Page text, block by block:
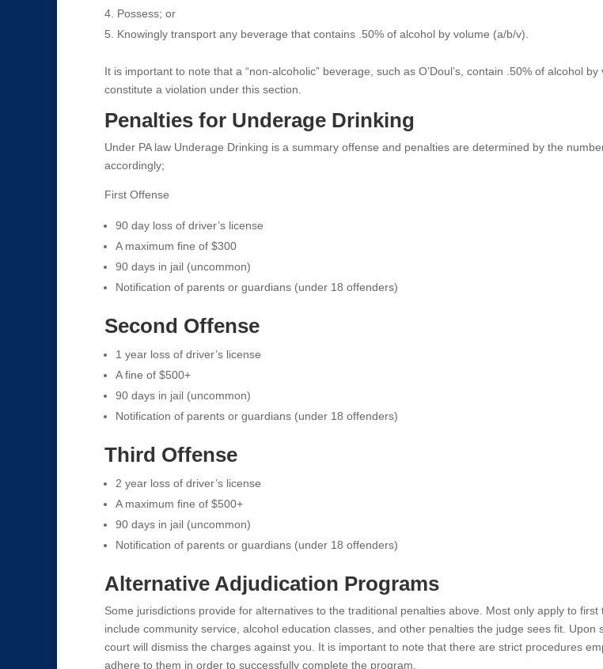
Possess; or
Knowingly transport any beverage that contains .50% of alcohol by volume (a/b/v).
It is important to note that a “non-alcoholic” beverage, such as O’Doul’s, contain .50% of alcohol
constitute a violation under this section.
Penalties for Underage Drinking
Under PA law Underage Drinking is a summary offense and penalties are determined by the
accordingly;
First Offense
90 day loss of driver’s license
A maximum fine of $300
90 days in jail (uncommon)
Notification of parents or guardians (under 18 offenders)
Second Offense
1 year loss of driver’s license
A fine of $500+
90 days in jail (uncommon)
Notification of parents or guardians (under 18 offenders)
Third Offense
2 year loss of driver’s license
A maximum fine of $500+
90 days in jail (uncommon)
Notification of parents or guardians (under 18 offenders)
Alternative Adjudication Programs
Some jurisdictions provide for alternatives to the traditional penalties above. Most only apply to
include community service, alcohol education classes, and other penalties the judge sees fit. Upon
court will dismiss the charges against you. It is important to note that there are strict procedures
adhere to them in order to successfully complete the program.